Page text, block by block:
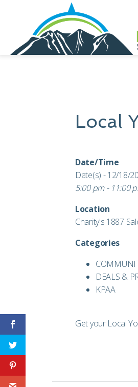
Local
Date/Time
Date(s) - 12/18/
5:00 pm - 11:00
Location
Charity's 1887
Categories
DEALS &
KPAA
Get your Local